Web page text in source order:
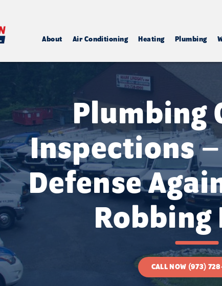
About Air Conditioning Heating Plumbing
Plumbing
Inspections
Defense
Robbing
CALL NOW (973)